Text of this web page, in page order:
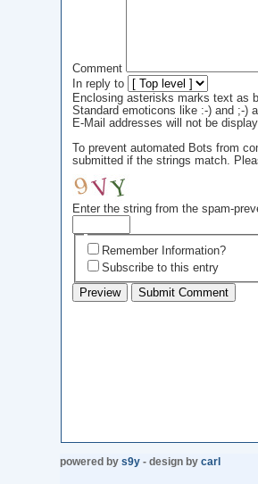
Comment
In reply to
Enclosing asterisks marks text as
Standard emoticons like :-) and ;-)
E-Mail addresses will not be
To prevent automated Bots from
submitted if the strings match.
Enter the string from the spam-
Remember Information?
Subscribe to this entry
powered bys9y - design bycarl